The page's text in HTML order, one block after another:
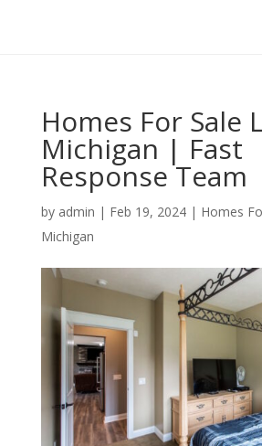
Homes For Sale
Michigan | Fast
Response Team
by admin | Feb 19, 2024| Homes
Michigan